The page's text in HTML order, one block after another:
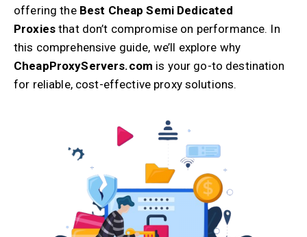
offering the Best Cheap Semi Dedicated
Proxies that don’t compromise on performance. In
this comprehensive guide, we’ll explore why
CheapProxyServers.com is your go-to destination
for reliable, cost-effective proxy solutions.